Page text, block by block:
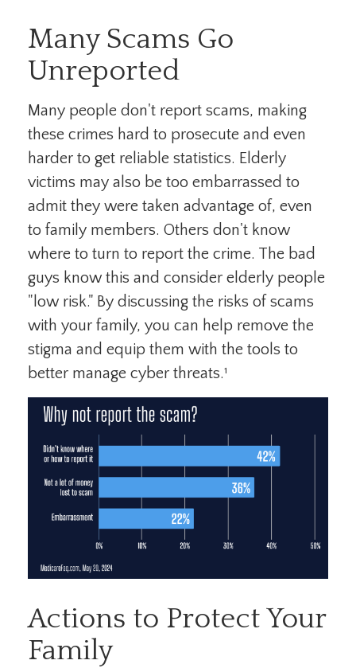
Many Scams Go
Unreported
Many people don't report scams, making
these crimes hard to prosecute and even
harder to get reliable statistics. Elderly
victims may also be too embarrassed to
admit they were taken advantage of, even
to family members. Others don't know
where to turn to report the crime. The bad
guys know this and consider elderly people
"low risk." By discussing the risks of scams
with your family, you can help remove the
stigma and equip them with the tools to
better manage cyber threats.¹
Actions to Protect Your
Family